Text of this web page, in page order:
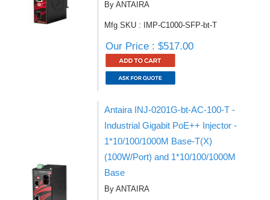
By ANTAIRA
Mfg SKU : IMP-C1000-SFP-bt-T
Our Price : $517.00
Antaira INJ-0201G-bt-AC-100-T -
Industrial Gigabit PoE++ Injector -
1*10/100/1000M Base-T(X)
(100W/Port) and 1*10/100/1000M
Base
By ANTAIRA